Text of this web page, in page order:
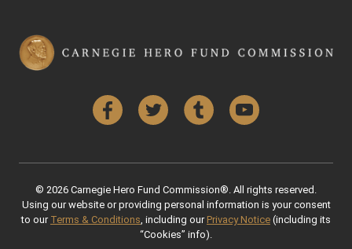
FacebookTwitter Tumblr YouTube
© 2026 Carnegie Hero Fund Commission®. All rights reserved.
Using our website or providing personal information is your consent
to our Terms & Conditions , including our Privacy Notice (including its
“Cookies” info).